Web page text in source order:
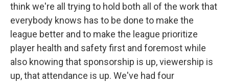
think we're all trying to hold both all of the work that
everybody knows has to be done to make the
league better and to make the league prioritize
player health and safety first and foremost while
also knowing that sponsorship is up, viewership is
up, that attendance is up. We've had four